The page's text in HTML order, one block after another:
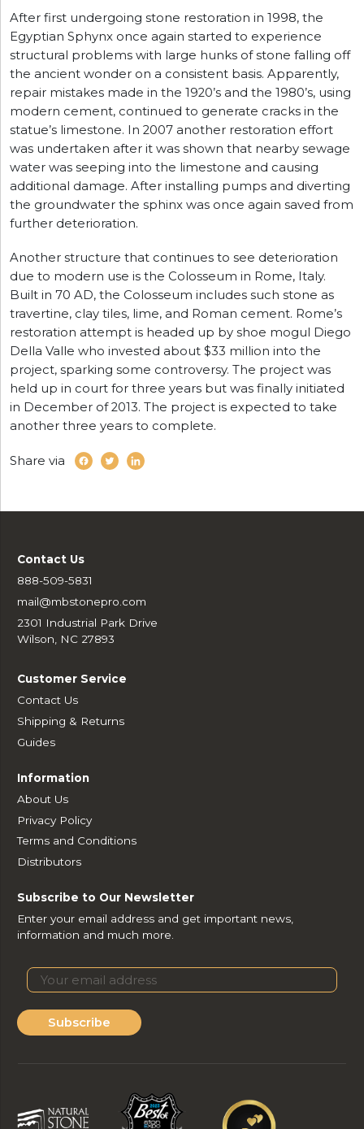
After first undergoing stone restoration in 1998, the
Egyptian Sphynx once again started to experience
structural problems with large hunks of stone falling off
the ancient wonder on a consistent basis. Apparently,
repair mistakes made in the 1920’s and the 1980’s, using
modern cement, continued to generate cracks in the
statue’s limestone. In 2007 another restoration effort
was undertaken after it was shown that nearby sewage
water was seeping into the limestone and causing
additional damage. After installing pumps and diverting
the groundwater the sphinx was once again saved from
further deterioration.
Another structure that continues to see deterioration
due to modern use is the Colosseum in Rome, Italy.
Built in 70 AD, the Colosseum includes such stone as
travertine, clay tiles, lime, and Roman cement. Rome’s
restoration attempt is headed up by shoe mogul Diego
Della Valle who invested about $33 million into the
project, sparking some controversy. The project was
held up in court for three years but was finally initiated
in December of 2013. The project is expected to take
another three years to complete.
Share via
Contact Us
888-509-5831
mail@mbstonepro.com
2301 Industrial Park Drive
Wilson, NC 27893
Customer Service
Contact Us
Shipping & Returns
Guides
Information
About Us
Privacy Policy
Terms and Conditions
Distributors
Subscribe to Our Newsletter
Enter your email address and get important news,
information and much more.
Subscribe